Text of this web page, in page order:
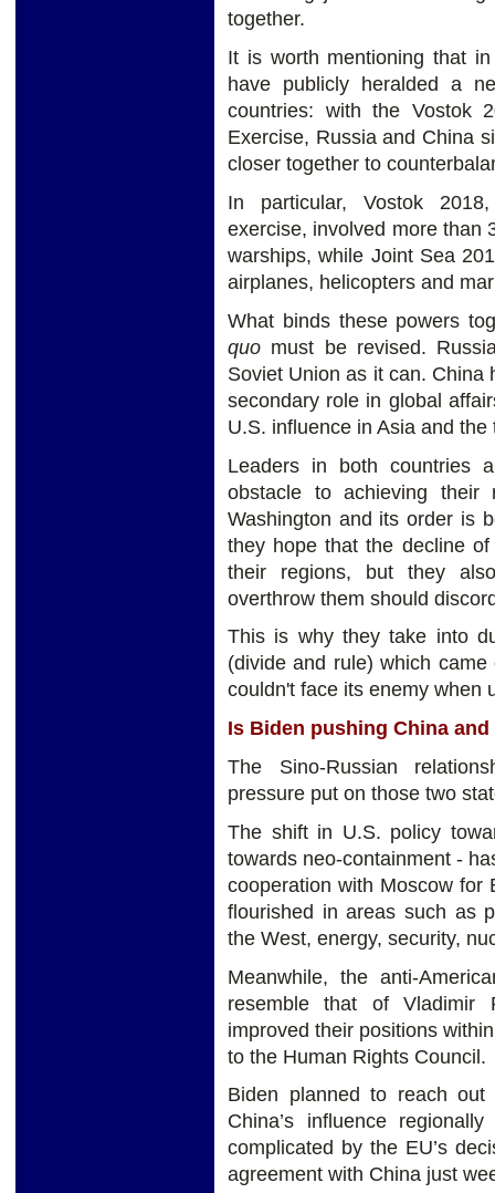
together.
It is worth mentioning that
have publicly heralded a
countries: with the Vostok
Exercise, Russia and China
closer together to
In particular, Vostok
exercise, involved more than
warships, while Joint Sea
airplanes, helicopters and
What binds these powers
quo must be revised.
Soviet Union as it can. China
secondary role in global
U.S. influence in Asia and
Leaders in both countries
obstacle to achieving their
Washington and its order is
they hope that the decline
their regions, but they
overthrow them should
This is why they take into
(divide and rule) which
couldn't face its enemy when
Is Biden pushing China
The Sino-Russian
pressure put on those two
The shift in U.S. policy
towards neo-containment -
cooperation with Moscow for
flourished in areas such as
the West, energy, security,
Meanwhile, the anti-
resemble that of Vladimir
improved their positions
to the Human Rights Council.
Biden planned to reach
China’s influence
complicated by the EU’s
agreement with China just